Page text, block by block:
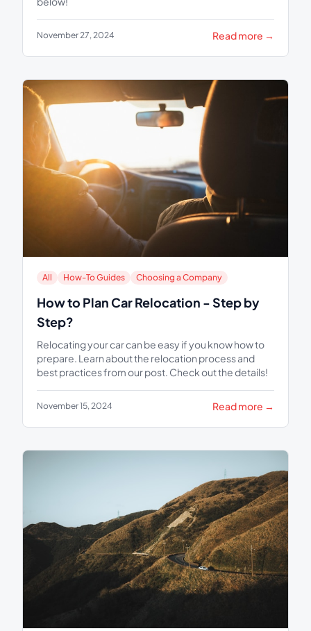
November 27, 2024 Read more →
All How-To Guides Choosing a Company
How to Plan Car Relocation - Step by
Step?
Relocating your car can be easy if you know how to
prepare. Learn about the relocation process and
best practices from our post. Check out the details!
November 15, 2024 Read more →